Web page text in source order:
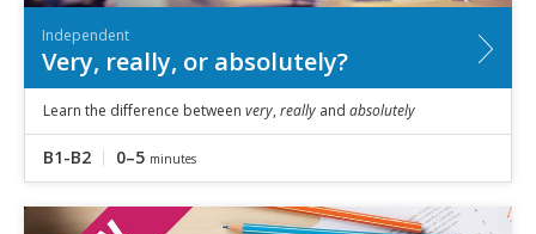
Independent
Very, really, or absolutely?
Learn the difference between very, really and absolutely
B1-B2 0–5 minutes